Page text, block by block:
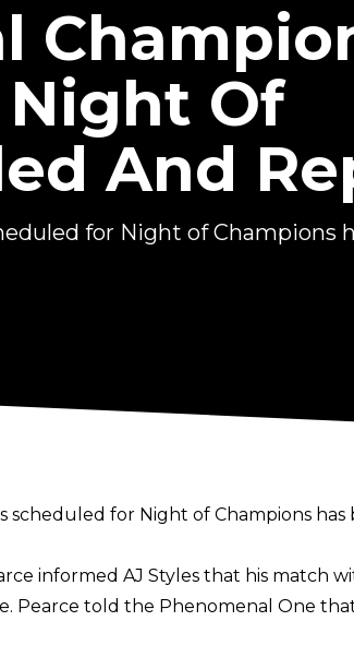
Of
And
for Night of Champions
for Night of Champions
informed AJ Styles that his match
Pearce told the Phenomenal One